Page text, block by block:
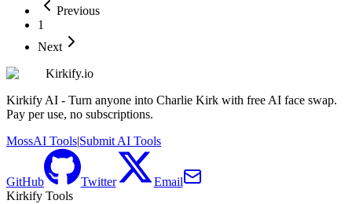
Previous
1
Next
Kirkify.io
Kirkify AI - Turn anyone into Charlie Kirk with free AI face swap.
Pay per use, no subscriptions.
MossAI Tools|Submit AI Tools
GitHub Twitter
Email
Kirkify Tools